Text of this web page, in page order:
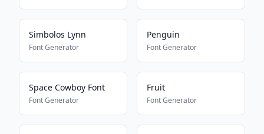
Simbolos Lynn
Font Generator
Penguin
Font Generator
Space Cowboy Font
Font Generator
Fruit
Font Generator